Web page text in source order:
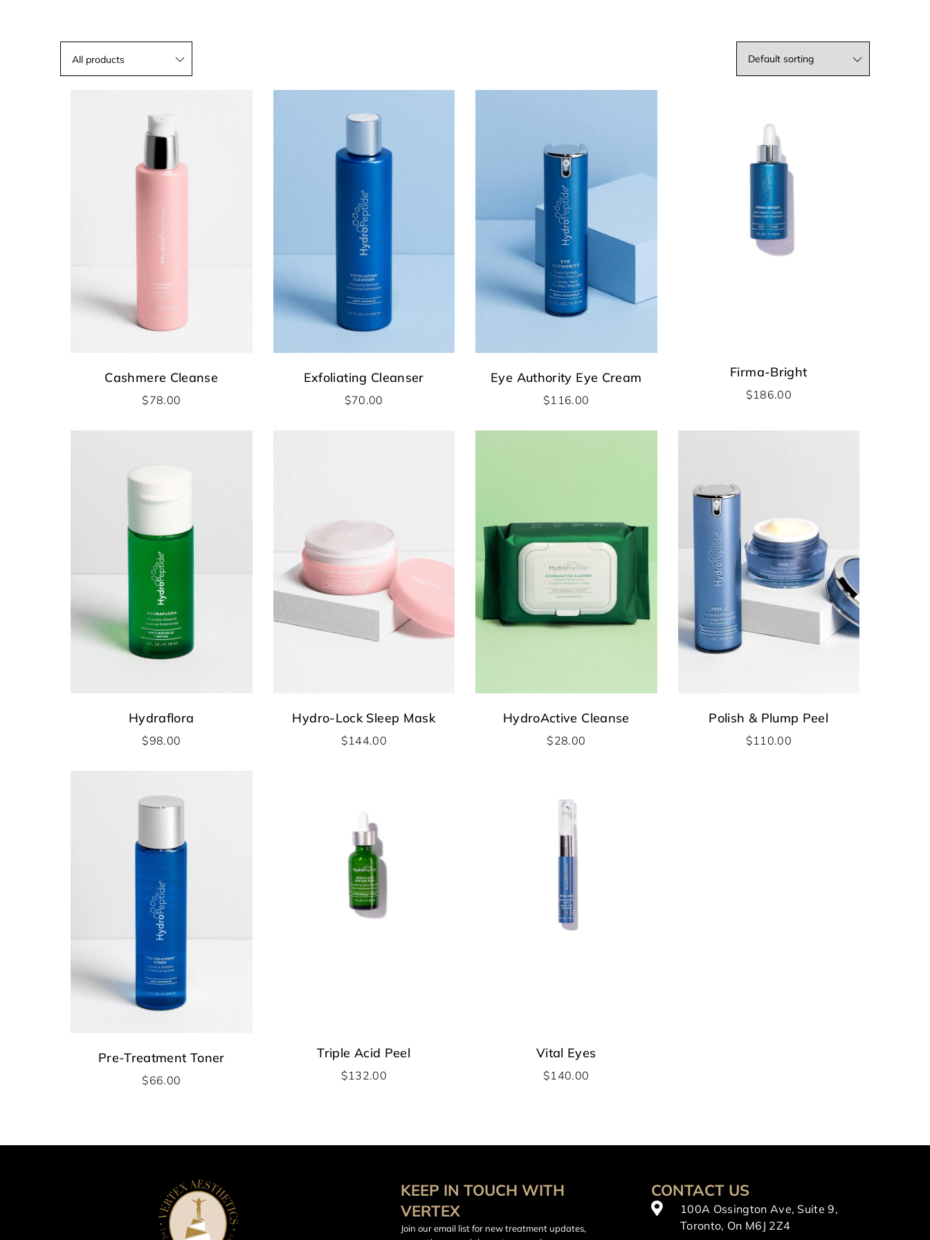
All products
Cashmere Cleanse
$78.00
Exfoliating Cleanser
$70.00
Eye Authority Eye Cream
$116.00
Firma-Bright
$186.00
Hydraflora
$98.00
Hydro-Lock Sleep Mask
$144.00
HydroActive Cleanse
$28.00
Polish & Plump Peel
$110.00
Pre-Treatment Toner
$66.00
Triple Acid Peel
$132.00
Vital Eyes
$140.00
KEEP IN TOUCH WITH
VERTEX
Join our email list for new treatment updates,
CONTACT US
100A Ossington Ave, Suite 9,
Toronto, On M6J 2Z4